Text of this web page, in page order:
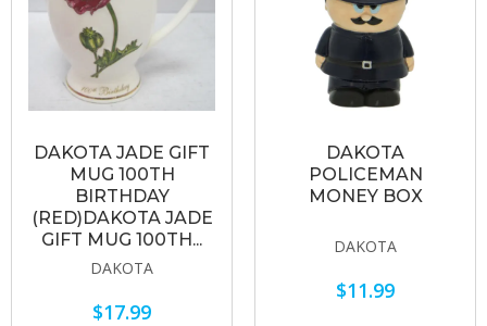
DAKOTA JADE GIFT
MUG 100TH
BIRTHDAY
(RED)DAKOTA JADE
GIFT MUG 100TH...
DAKOTA
$17.99
DAKOTA
POLICEMAN
MONEY BOX
DAKOTA
$11.99